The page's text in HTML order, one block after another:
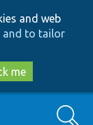
and web
and to tailor
me
Search